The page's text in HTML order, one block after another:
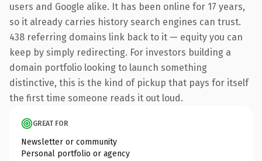
users and Google alike. It has been online for 17 years,
so it already carries history search engines can trust.
438 referring domains link back to it — equity you can
keep by simply redirecting. For investors building a
domain portfolio looking to launch something
distinctive, this is the kind of pickup that pays for itself
the first time someone reads it out loud.
GREAT FOR
Newsletter or community
Personal portfolio or agency